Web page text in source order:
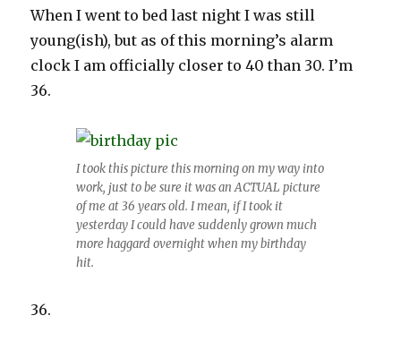
When I went to bed last night I was still
young(ish), but as of this morning’s alarm
clock I am officially closer to 40 than 30. I’m
36.
I took this picture this morning on my way into
work, just to be sure it was an ACTUAL picture
of me at 36 years old. I mean, if I took it
yesterday I could have suddenly grown much
more haggard overnight when my birthday
hit.
36.